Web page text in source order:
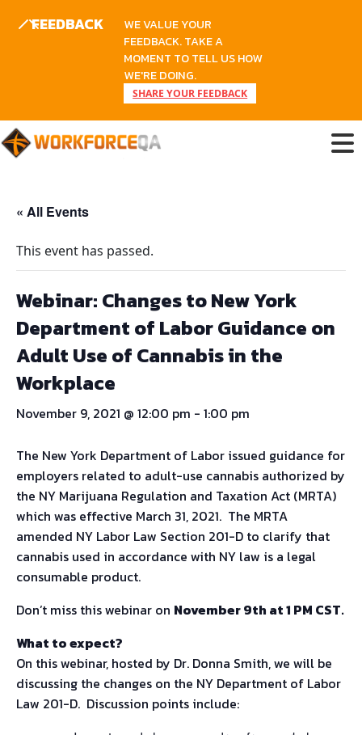
FEEDBACK
WE VALUE YOUR
FEEDBACK. TAKE A
MOMENT TO TELL US HOW
WE'RE DOING.
SHARE YOUR FEEDBACK
Skip
to
« All Events
This event has passed.
Webinar: Changes to New York
Department of Labor Guidance on
Adult Use of Cannabis in the
Workplace
November 9, 2021 @ 12:00 pm - 1:00 pm
The New York Department of Labor issued guidance for
employers related to adult-use cannabis authorized by
the NY Marijuana Regulation and Taxation Act (MRTA)
which was effective March 31, 2021. The MRTA
amended NY Labor Law Section 201-D to clarify that
cannabis used in accordance with NY law is a legal
consumable product.
Don’t miss this webinar on November 9th at 1 PM CST.
What to expect?
On this webinar, hosted by Dr. Donna Smith, we will be
discussing the changes on the NY Department of Labor
Law 201-D. Discussion points include: